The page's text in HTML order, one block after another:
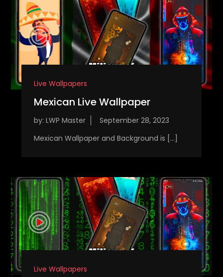
Live Wallpapers
Mexican Live Wallpaper
by: LWP Master
Mexican Wallpaper and Background is […]
Live Wallpapers